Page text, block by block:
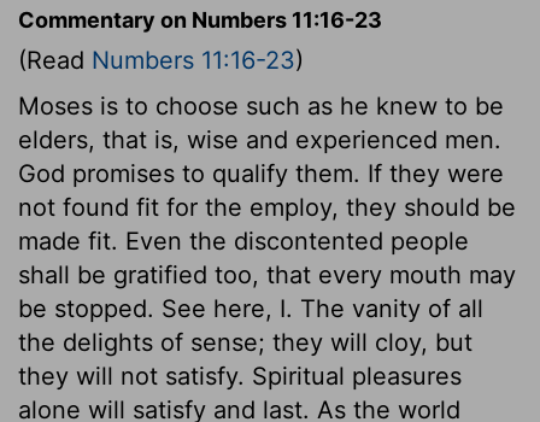
Commentary on Numbers 11:16-23
(Read Numbers 11:16-23)
Moses is to choose such as he knew to be
elders, that is, wise and experienced men.
God promises to qualify them. If they were
not found fit for the employ, they should be
made fit. Even the discontented people
shall be gratified too, that every mouth may
be stopped. See here, I. The vanity of all
the delights of sense; they will cloy, but
they will not satisfy. Spiritual pleasures
alone will satisfy and last. As the world